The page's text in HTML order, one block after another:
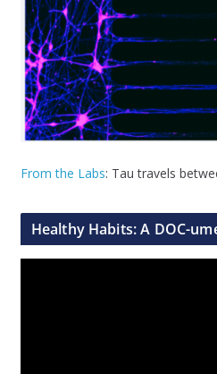
From the Labs: Tau travels
Healthy Habits: A DOC-